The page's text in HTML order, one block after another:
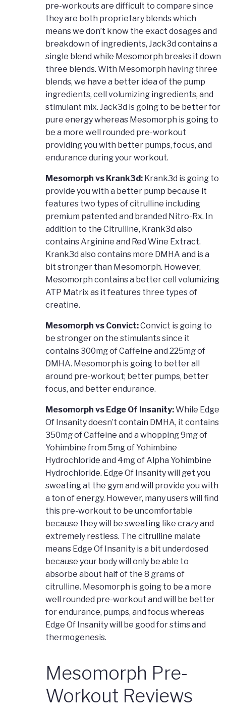
pre-workouts are difficult to compare since
they are both proprietary blends which
means we don’t know the exact dosages and
breakdown of ingredients, Jack3d contains a
single blend while Mesomorph breaks it down
three blends. With Mesomorph having three
blends, we have a better idea of the pump
ingredients, cell volumizing ingredients, and
stimulant mix. Jack3d is going to be better for
pure energy whereas Mesomorph is going to
be a more well rounded pre-workout
providing you with better pumps, focus, and
endurance during your workout.
Mesomorph vs Krank3d: Krank3d is going to
provide you with a better pump because it
features two types of citrulline including
premium patented and branded Nitro-Rx. In
addition to the Citrulline, Krank3d also
contains Arginine and Red Wine Extract.
Krank3d also contains more DMHA and is a
bit stronger than Mesomorph. However,
Mesomorph contains a better cell volumizing
ATP Matrix as it features three types of
creatine.
Mesomorph vs Convict:Convict is going to
be stronger on the stimulants since it
contains 300mg of Caffeine and 225mg of
DMHA. Mesomorph is going to better all
around pre-workout; better pumps, better
focus, and better endurance.
Mesomorph vs Edge Of Insanity:While Edge
Of Insanity doesn’t contain DMHA, it contains
350mg of Caffeine and a whopping 9mg of
Yohimbine from 5mg of Yohimbine
Hydrochloride and 4mg of Alpha Yohimbine
Hydrochloride. Edge Of Insanity will get you
sweating at the gym and will provide you with
a ton of energy. However, many users will find
this pre-workout to be uncomfortable
because they will be sweating like crazy and
extremely restless. The citrulline malate
means Edge Of Insanity is a bit underdosed
because your body will only be able to
absorbe about half of the 8 grams of
citrulline. Mesomorph is going to be a more
well rounded pre-workout and will be better
for endurance, pumps, and focus whereas
Edge Of Insanity will be good for stims and
thermogenesis.
Mesomorph Pre-
Workout Reviews